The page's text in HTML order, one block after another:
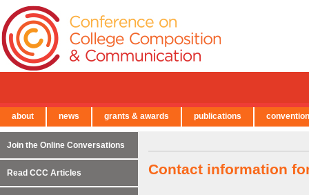
Contact information
Join the Online Conversations
Read CCC Articles
← Back to Main Site
about news grants & awards publications